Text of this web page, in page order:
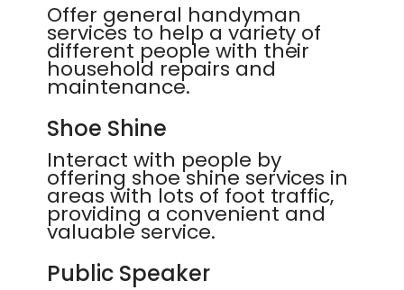
Offer general handyman
services to help a variety of
different people with their
household repairs and
maintenance.
Shoe Shine
Interact with people by
offering shoe shine services in
areas with lots of foot traffic,
providing a convenient and
valuable service.
Public Speaker